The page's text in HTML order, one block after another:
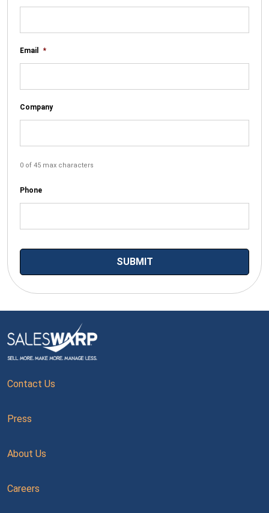
Email *
Company
0 of 45 max characters
Phone
Contact Us
Press
About Us
Careers